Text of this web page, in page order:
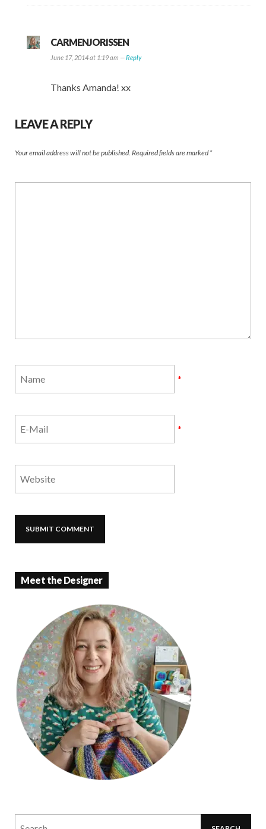
CARMENJORISSEN
June 17, 2014 at 1:19 am —Reply
Thanks Amanda! xx
LEAVE A REPLY
Your email address will not be published. Required fields are marked *
*
*
Meet the Designer